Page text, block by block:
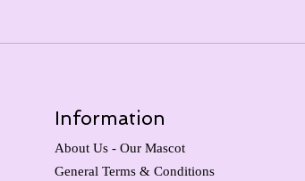
Information
About Us - Our Mascot
General Terms & Conditions